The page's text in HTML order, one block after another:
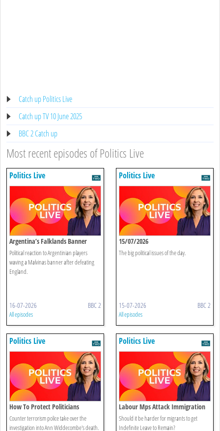
Catch up Politics Live
Catch up TV 10 June 2025
BBC 2 Catch up
Most recent episodes of Politics Live
Politics Live
Argentina’s Falklands Banner
Sparks Controversy
Political reaction to Argentinian players
waving a Malvinas banner after defeating
England.
16-07-2026 BBC 2
All episodes
Politics Live
15/07/2026
The big political issues of the day.
15-07-2026 BBC 2
All episodes
Politics Live
How To Protect Politicians
Counter terrorism police take over the
investigation into Ann Widdecombe's death.
Politics Live
Labour Mps Attack Immigration
Reforms
Should it be harder for migrants to get
Indefinite Leave to Remain?